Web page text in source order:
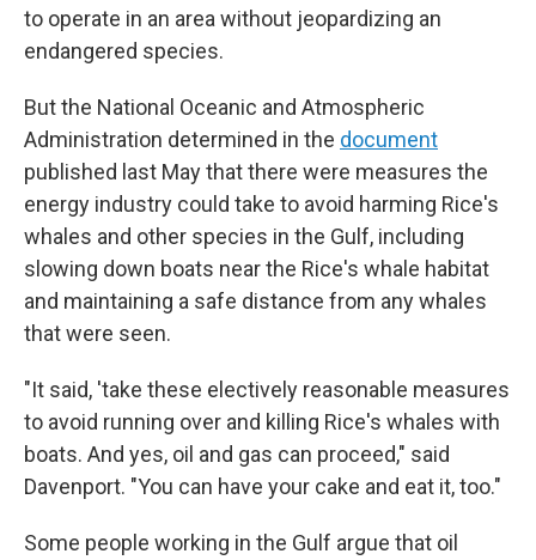
to operate in an area without jeopardizing an
endangered species.
But the National Oceanic and Atmospheric
Administration determined in the document
published last May that there were measures the
energy industry could take to avoid harming Rice's
whales and other species in the Gulf, including
slowing down boats near the Rice's whale habitat
and maintaining a safe distance from any whales
that were seen.
"It said, 'take these electively reasonable measures
to avoid running over and killing Rice's whales with
boats. And yes, oil and gas can proceed," said
Davenport. "You can have your cake and eat it, too."
Some people working in the Gulf argue that oil